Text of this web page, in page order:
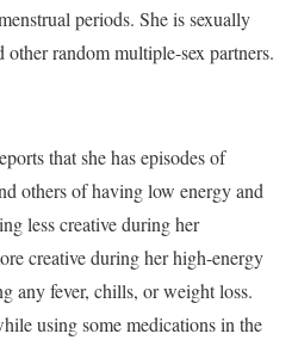
periods. She is sexually
random multiple-sex partners.
that she has episodes of
others of having low energy and
less creative during her
creative during her high-energy
any fever, chills, or weight loss.
using some medications in the